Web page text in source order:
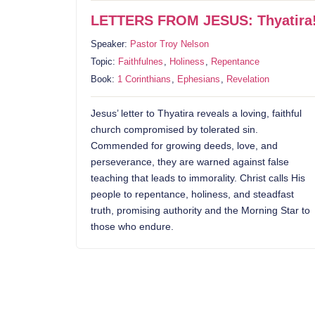
LETTERS FROM JESUS:
Speaker: Pastor Troy Nelson
Topic: Faithfulnes , Holiness , Repentance
Book: 1 Corinthians , Ephesians , Revelation
Jesus’ letter to Thyatira reveals a loving, faithful
church compromised by tolerated sin.
Commended for growing deeds, love, and
perseverance, they are warned against false
teaching that leads to immorality. Christ calls His
people to repentance, holiness, and steadfast
truth, promising authority and the Morning Star to
those who endure.